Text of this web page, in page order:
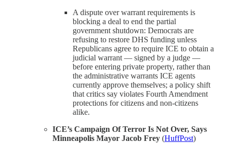
A dispute over warrant requirements is
blocking a deal to end the partial
government shutdown: Democrats are
refusing to restore DHS funding unless
Republicans agree to require ICE to obtain a
judicial warrant — signed by a judge —
before entering private property, rather than
the administrative warrants ICE agents
currently approve themselves; a policy shift
that critics say violates Fourth Amendment
protections for citizens and non-citizens
alike.
ICE’s Campaign Of Terror Is Not Over, Says
Minneapolis Mayor Jacob Frey (HuffPost)